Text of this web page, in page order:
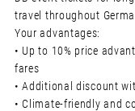
travel throughout
Your advantages:
• Up to 10% price
fares
• Additional discount
• Climate-friendly and